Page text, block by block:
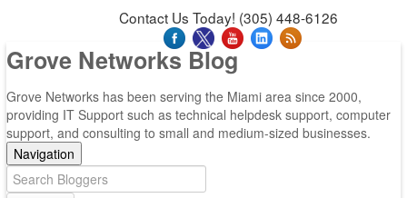
Contact Us Today! (305) 448-6126
Grove Networks Blog
Grove Networks has been serving the Miami area since 2000,
providing IT Support such as technical helpdesk support, computer
support, and consulting to small and medium-sized businesses.
Navigation
Home
Categories